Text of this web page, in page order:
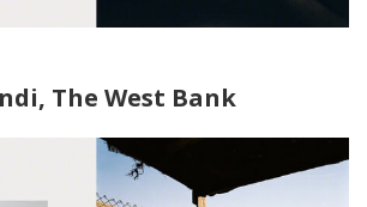
The West Bank